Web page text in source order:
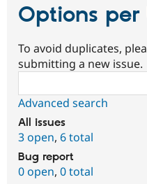
Options per
To avoid duplicates,
submitting a new issue.
Advanced search
All issues
3 open, 6 total
Bug report
0 open, 0 total